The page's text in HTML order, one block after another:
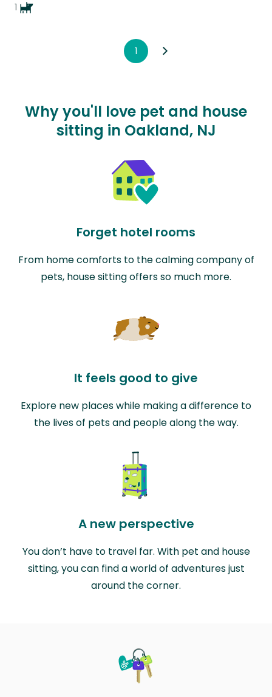
1
1
Why you'll love pet and house
sitting in Oakland, NJ
Forget hotel rooms
From home comforts to the calming company of
pets, house sitting offers so much more.
It feels good to give
Explore new places while making a difference to
the lives of pets and people along the way.
A new perspective
You don’t have to travel far. With pet and house
sitting, you can find a world of adventures just
around the corner.